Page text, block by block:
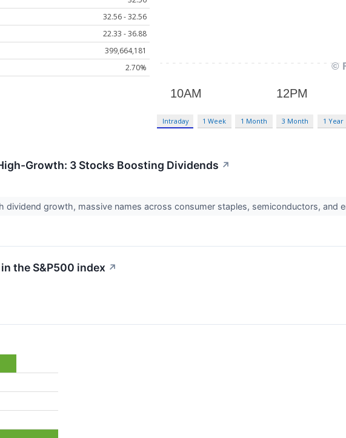
32.56 - 32.56
22.33 - 36.88
399,664,181
2.70%
Intraday 1 Week 1 Month 3 Month 1 Year
Growth: 3 Stocks Boosting Dividends ↗
dividend growth, massive names across consumer staples, semiconductors, and
the S&P500 index ↗